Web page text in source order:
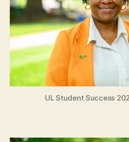
UL Student Success